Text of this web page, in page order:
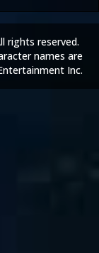
rights reserved.
names are
Inc.